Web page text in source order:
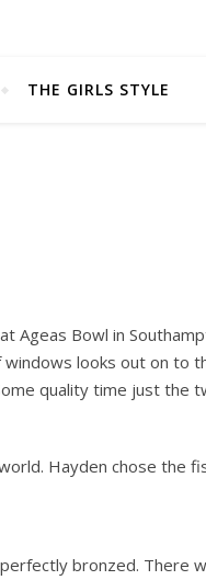
THE GIRLS STYLE
Ageas Bowl in
looks out on to
quality time just the
Hayden chose the
bronzed. There